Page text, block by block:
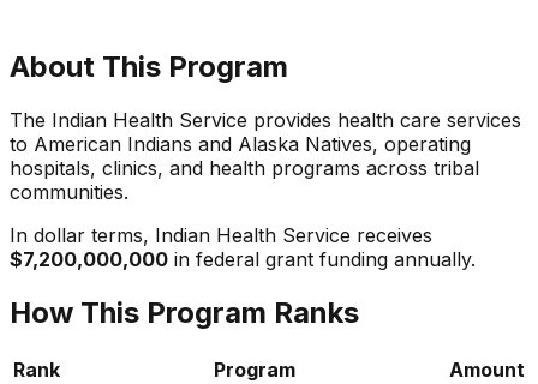
About This Program
The Indian Health Service provides health care services
to American Indians and Alaska Natives, operating
hospitals, clinics, and health programs across tribal
communities.
In dollar terms, Indian Health Service receives
$7,200,000,000 in federal grant funding annually.
How This Program Ranks
Rank Program
Amount